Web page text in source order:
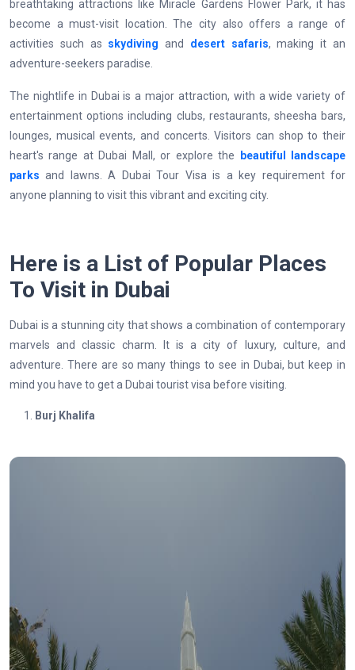
breathtaking attractions like Miracle Gardens Flower Park, it has
become a must-visit location. The city also offers a range of
activities such as skydiving and desert safaris, making it an
adventure-seekers paradise.
The nightlife in Dubai is a major attraction, with a wide variety of
entertainment options including clubs, restaurants, sheesha bars,
lounges, musical events, and concerts. Visitors can shop to their
heart's range at Dubai Mall, or explore the
beautiful landscape
parks and lawns. A Dubai Tour Visa is a key requirement for
anyone planning to visit this vibrant and exciting city.
Here is a List of Popular Places
To Visit in Dubai
Dubai is a stunning city that shows a combination of contemporary
marvels and classic charm. It is a city of luxury, culture, and
adventure. There are so many things to see in Dubai, but keep in
mind you have to get a Dubai tourist visa before visiting.
Burj Khalifa